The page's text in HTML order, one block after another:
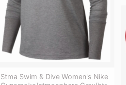
Stma Swim & Dive Women's Nike